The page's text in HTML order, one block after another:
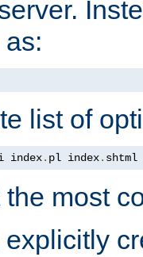
list of
index. pl index. shtml
most
explicitly